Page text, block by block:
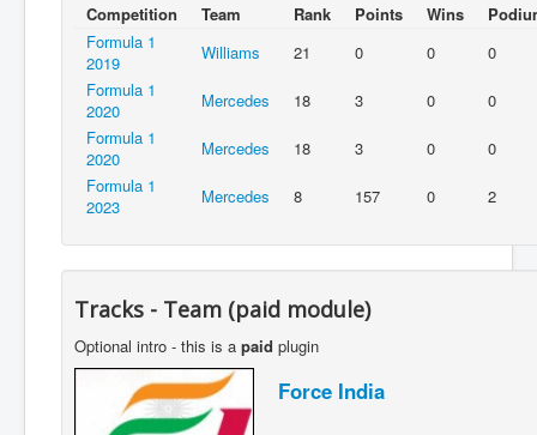
Competition Team Rank Points Wins
Formula 1
2019
Williams 21 0 0
0
Formula 1
2020
Mercedes 18 3 0
0
Formula 1
2020
Mercedes 18 3 0
0
Formula 1
2023
Mercedes 8 157 0 2
Tracks - Team (paid module)
Optional intro - this is a paid plugin
Force India